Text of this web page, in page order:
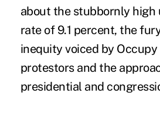
about the stubbornly high
rate of 9.1 percent, the
inequity voiced by
protestors and the
presidential and